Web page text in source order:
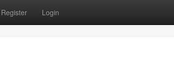
Register Login